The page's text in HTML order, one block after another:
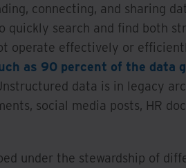
connecting, and sharing
quickly search and find both
operate effectively or
as 90 percent of the data
data is in legacy
social media posts, HR
under the stewardship of